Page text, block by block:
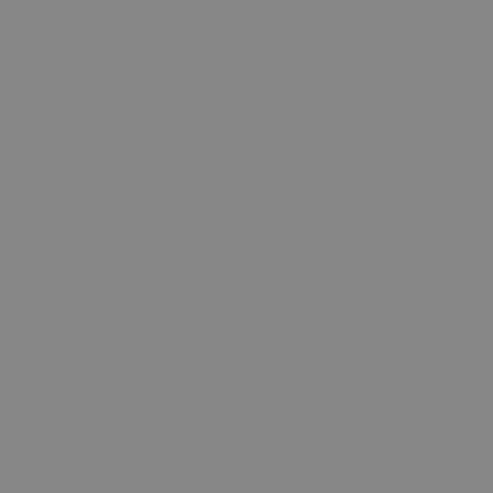
ads on other
videos.
devices to track
the Youtube